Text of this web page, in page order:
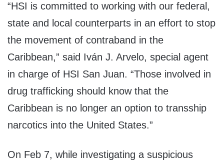
“HSI is committed to working with our federal,
state and local counterparts in an effort to stop
the movement of contraband in the
Caribbean,” said Iván J. Arvelo, special agent
in charge of HSI San Juan. “Those involved in
drug trafficking should know that the
Caribbean is no longer an option to transship
narcotics into the United States.”
On Feb 7, while investigating a suspicious